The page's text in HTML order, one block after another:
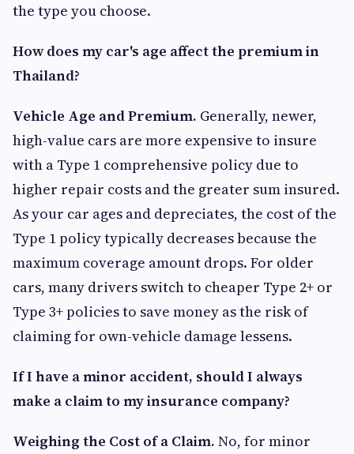
the type you choose.
How does my car's age affect the premium in
Thailand?
Vehicle Age and Premium. Generally, newer,
high-value cars are more expensive to insure
with a Type 1 comprehensive policy due to
higher repair costs and the greater sum insured.
As your car ages and depreciates, the cost of the
Type 1 policy typically decreases because the
maximum coverage amount drops. For older
cars, many drivers switch to cheaper Type 2+ or
Type 3+ policies to save money as the risk of
claiming for own-vehicle damage lessens.
If I have a minor accident, should I always
make a claim to my insurance company?
Weighing the Cost of a Claim. No, for minor